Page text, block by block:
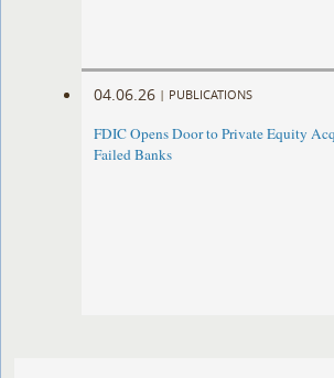
04.06.26 | PUBLICATIONS
FDIC Opens Door to Private Equity
Failed Banks